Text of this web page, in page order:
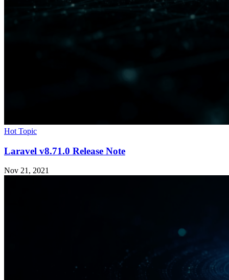
Hot Topic
Laravel v8.71.0 Release Note
Nov 21, 2021